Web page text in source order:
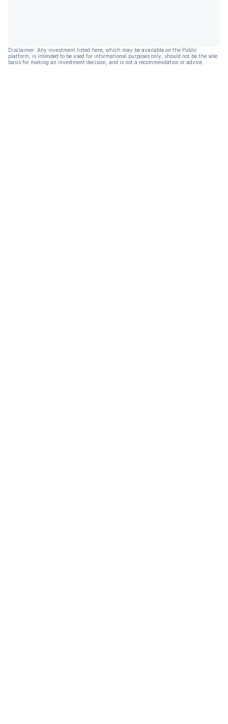
Disclaimer: Any investment listed here, which may be available on the Public
platform, is intended to be used for informational purposes only, should not be the sole
basis for making an investment decision, and is not a recommendation or advice.